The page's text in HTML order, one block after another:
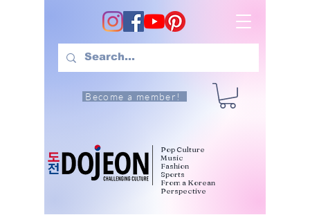
Become a member!
Pop Culture
Music
Fashion
Sports
From a Korean
Perspective